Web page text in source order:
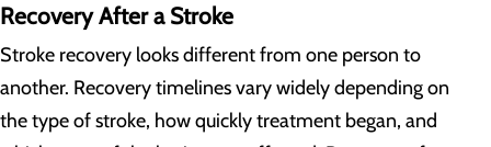
Recovery After a Stroke
Stroke recovery looks different from one person to
another. Recovery timelines vary widely depending on
the type of stroke, how quickly treatment began, and